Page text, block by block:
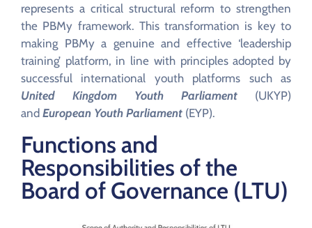
represents a critical structural reform to strengthen
the PBMy framework. This transformation is key to
making PBMy a genuine and effective ‘leadership
training’ platform, in line with principles adopted by
successful international youth platforms such as
United Kingdom Youth Parliament (UKYP)
and European Youth Parliament (EYP).
Functions and
Responsibilities of the
Board of Governance (LTU)